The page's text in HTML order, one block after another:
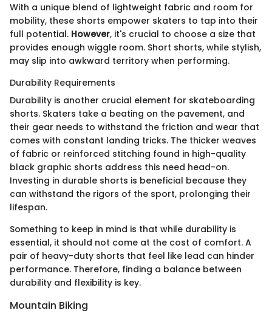
With a unique blend of lightweight fabric and room for
mobility, these shorts empower skaters to tap into their
full potential. However, it's crucial to choose a size that
provides enough wiggle room. Short shorts, while stylish,
may slip into awkward territory when performing.
Durability Requirements
Durability is another crucial element for skateboarding
shorts. Skaters take a beating on the pavement, and
their gear needs to withstand the friction and wear that
comes with constant landing tricks. The thicker weaves
of fabric or reinforced stitching found in high-quality
black graphic shorts address this need head-on.
Investing in durable shorts is beneficial because they
can withstand the rigors of the sport, prolonging their
lifespan.
Something to keep in mind is that while durability is
essential, it should not come at the cost of comfort. A
pair of heavy-duty shorts that feel like lead can hinder
performance. Therefore, finding a balance between
durability and flexibility is key.
Mountain Biking